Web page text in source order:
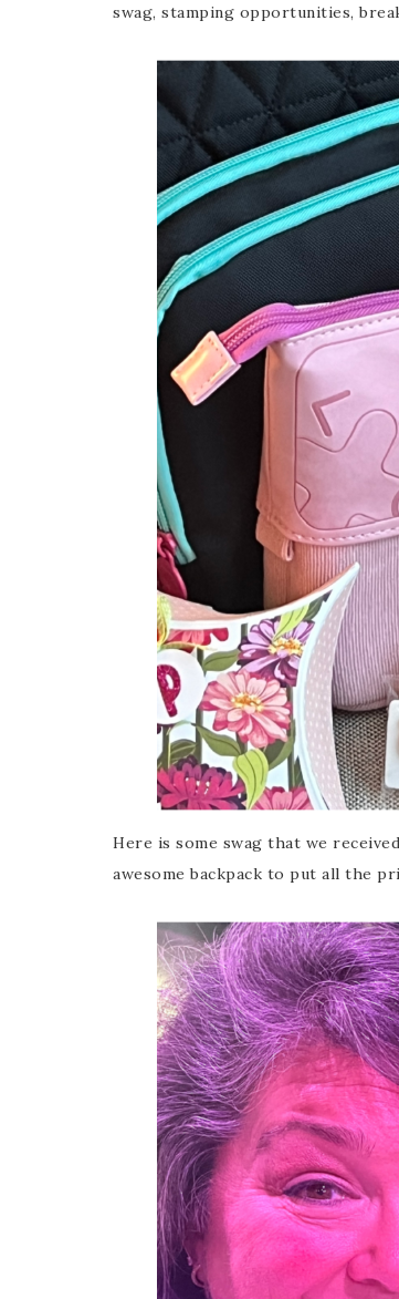
swag, stamping opportunities,
Here is some swag that we
awesome backpack to put all the